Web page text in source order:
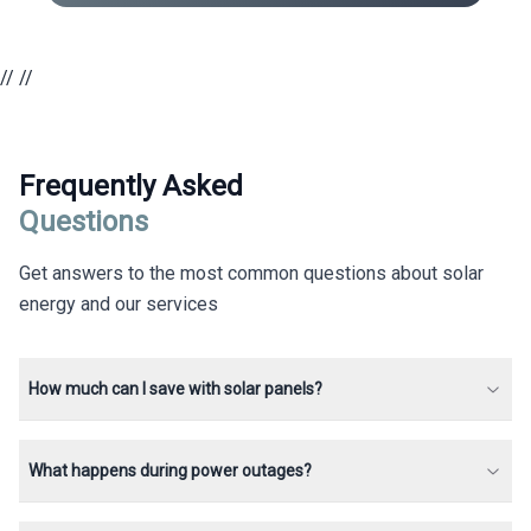
// //
Frequently Asked
Questions
Get answers to the most common questions about solar
energy and our services
How much can I save with solar panels?
What happens during power outages?